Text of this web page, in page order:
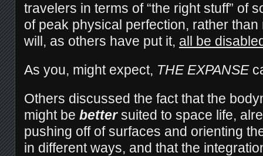
travelers in terms of “the right stuff” of
of peak physical perfection, rather
will, as others have put it, all be
As you, might expect, THE EXPANSE
Others discussed the fact that the
might be bettersuited to space life,
pushing off of surfaces and orienting
in different ways, and that the